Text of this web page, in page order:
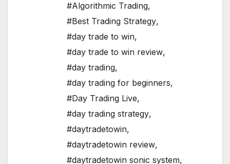
#Algorithmic Trading,
#Best Trading Strategy,
#day trade to win,
#day trade to win review,
#day trading,
#day trading for beginners,
#Day Trading Live,
#day trading strategy,
#daytradetowin,
#daytradetowin review,
#daytradetowin sonic system,